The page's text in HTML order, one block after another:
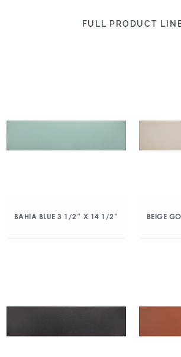
FULL PRODUCT
BAHIA BLUE 3 1/2″ X 14 1/2″ BEIGE